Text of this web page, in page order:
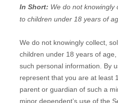
In Short: We do not knowingly
to children under 18 years of
We do not knowingly collect,
children under 18 years of
such personal information. By
represent that you are at least
parent or guardian of such a
minor dependent’s use of the